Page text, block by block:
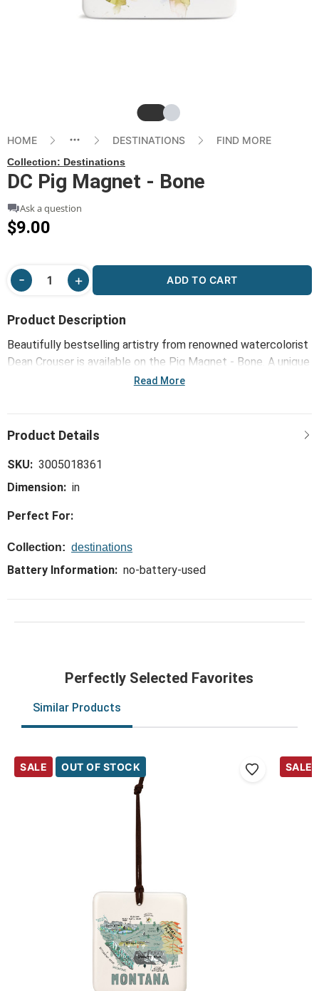
SlideSlide
HOME DESTINATIONS FIND MORE
Collection: Destinations
DC Pig Magnet - Bone
Ask a question
$9.00
ADD TO CART
Product Description
Beautifully bestselling artistry from renowned watercolorist
Dean Crouser is available on the Pig Magnet - Bone. A unique
and functional way to bring the outdoors inside!
Read More
SKU: 3005018361
Dimension: in
Perfect For:
Collection: destinations
Battery Information: no-battery-used
Perfectly Selected Favorites
Similar Products
SALE OUT OF STOCK SALE